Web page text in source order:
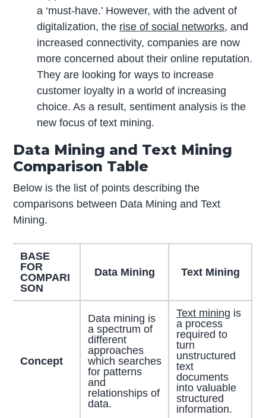
a ‘must-have.’ However, with the advent of
digitalization, the rise of social networks, and
increased connectivity, companies are now
more concerned about their online reputation.
They are looking for ways to increase
customer loyalty in a world of increasing
choice. As a result, sentiment analysis is the
new focus of text mining.
Data Mining and Text Mining
Comparison Table
Below is the list of points describing the
comparisons between Data Mining and Text
Mining.
BASE
FOR
COMPARI
SON
Data Mining Text Mining
Concept
Data mining is
a spectrum of
different
approaches
which searches
for patterns
and
relationships of
data.
Text mining is
a process
required to
turn
unstructured
text
documents
into valuable
structured
information.